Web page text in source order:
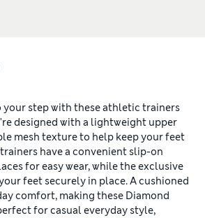
your step with these athletic trainers
designed with a lightweight upper
mesh texture to help keep your feet
have a convenient slip-on
for easy wear, while the exclusive
feet securely in place. A cushioned
comfort, making these Diamond
for casual everyday style,